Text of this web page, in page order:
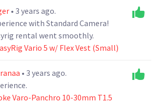
• 3 years ago.
with Standard Camera!
rental went smoothly.
Vario 5 w/ Flex Vest (Small)
• 3 years ago.
Varo-Panchro 10-30mm T1.5